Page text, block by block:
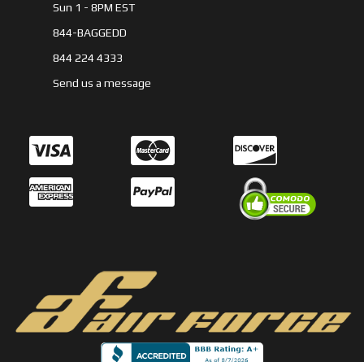
Sun 1 - 8PM EST
844-BAGGEDD
844 224 4333
Send us a message